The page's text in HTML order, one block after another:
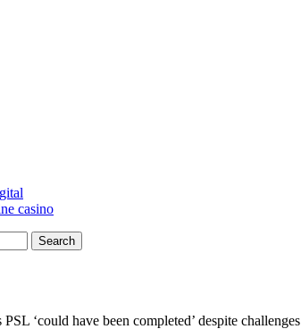
casino
‘could have been completed’ despite challenges